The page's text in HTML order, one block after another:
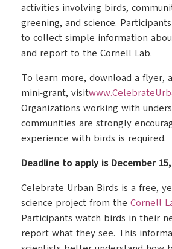
activities involving birds,
greening, and science.
to collect simple information
and report to the Cornell Lab.
To learn more, download a flyer,
mini-grant, visit
Organizations working with
communities are strongly
experience with birds is required.
Deadline to apply is December 15,
Celebrate Urban Birds is a free,
science project from the Cornell
Participants watch birds in their
report what they see. This